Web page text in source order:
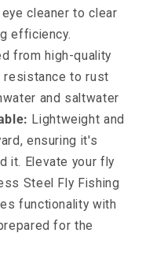
cleaner to clear
efficiency.
from high-quality
to rust
and saltwater
Lightweight and
ensuring it's
it. Elevate your fly
Steel Fly Fishing
functionality with
for the